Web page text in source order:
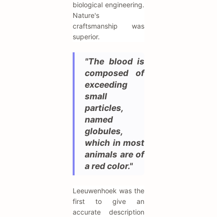
biological engineering.
Nature's
craftsmanship was
superior.
"The blood is
composed of
exceeding
small
particles,
named
globules,
which in most
animals are of
a red color."
Leeuwenhoek was the
first to give an
accurate description